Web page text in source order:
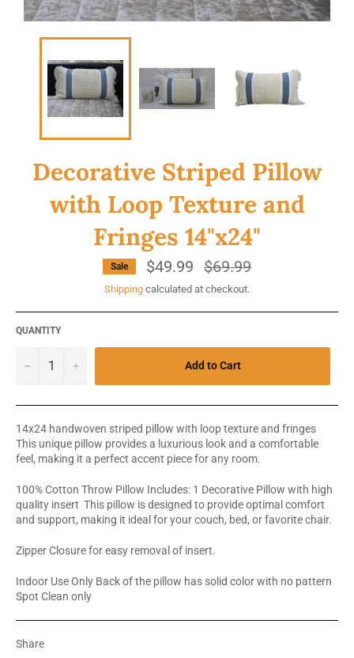
Decorative Striped Pillow
with Loop Texture and
Fringes 14"x24"
Sale $49.99
Regular
price
$69.99
Shipping calculated at checkout.
QUANTITY
− + Add to Cart
14x24 handwoven striped pillow with loop texture and fringes
This unique pillow provides a luxurious look and a comfortable
feel, making it a perfect accent piece for any room.
100% Cotton Throw Pillow Includes: 1 Decorative Pillow with high
quality insert This pillow is designed to provide optimal comfort
and support, making it ideal for your couch, bed, or favorite chair.
Zipper Closure for easy removal of insert.
Indoor Use Only Back of the pillow has solid color with no pattern
Spot Clean only
Share